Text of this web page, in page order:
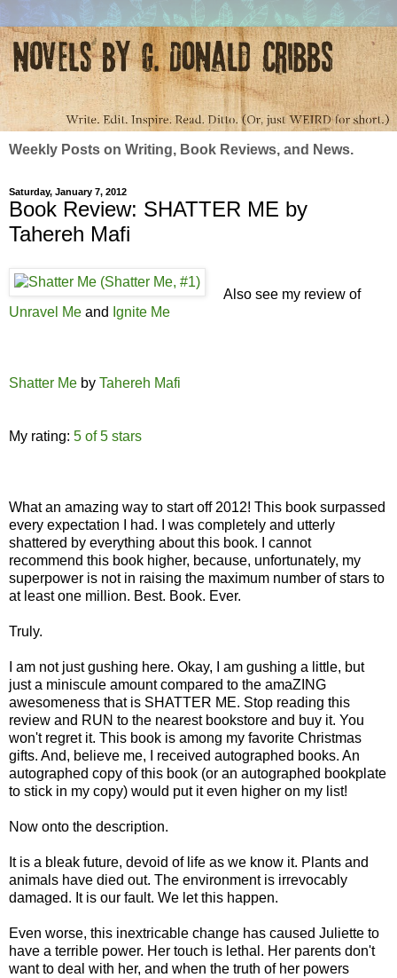
Weekly Posts on Writing, Book Reviews, and News.
Saturday, January 7, 2012
Book Review: SHATTER ME by
Tahereh Mafi
Also see my review of
Unravel Me and Ignite Me
Shatter Me by Tahereh Mafi
My rating: 5 of 5 stars
What an amazing way to start off 2012! This book surpassed
every expectation I had. I was completely and utterly
shattered by everything about this book. I cannot
recommend this book higher, because, unfortunately, my
superpower is not in raising the maximum number of stars to
at least one million. Best. Book. Ever.
Truly.
I am not just gushing here. Okay, I am gushing a little, but
just a miniscule amount compared to the amaZING
awesomeness that is SHATTER ME. Stop reading this
review and RUN to the nearest bookstore and buy it. You
won't regret it. This book is among my favorite Christmas
gifts. And, believe me, I received autographed books. An
autographed copy of this book (or an autographed bookplate
to stick in my copy) would put it even higher on my list!
Now onto the description.
It is a bleak future, devoid of life as we know it. Plants and
animals have died out. The environment is irrevocably
damaged. It is our fault. We let this happen.
Even worse, this inextricable change has caused Juliette to
have a terrible power. Her touch is lethal. Her parents don't
want to deal with her, and when the truth of her powers